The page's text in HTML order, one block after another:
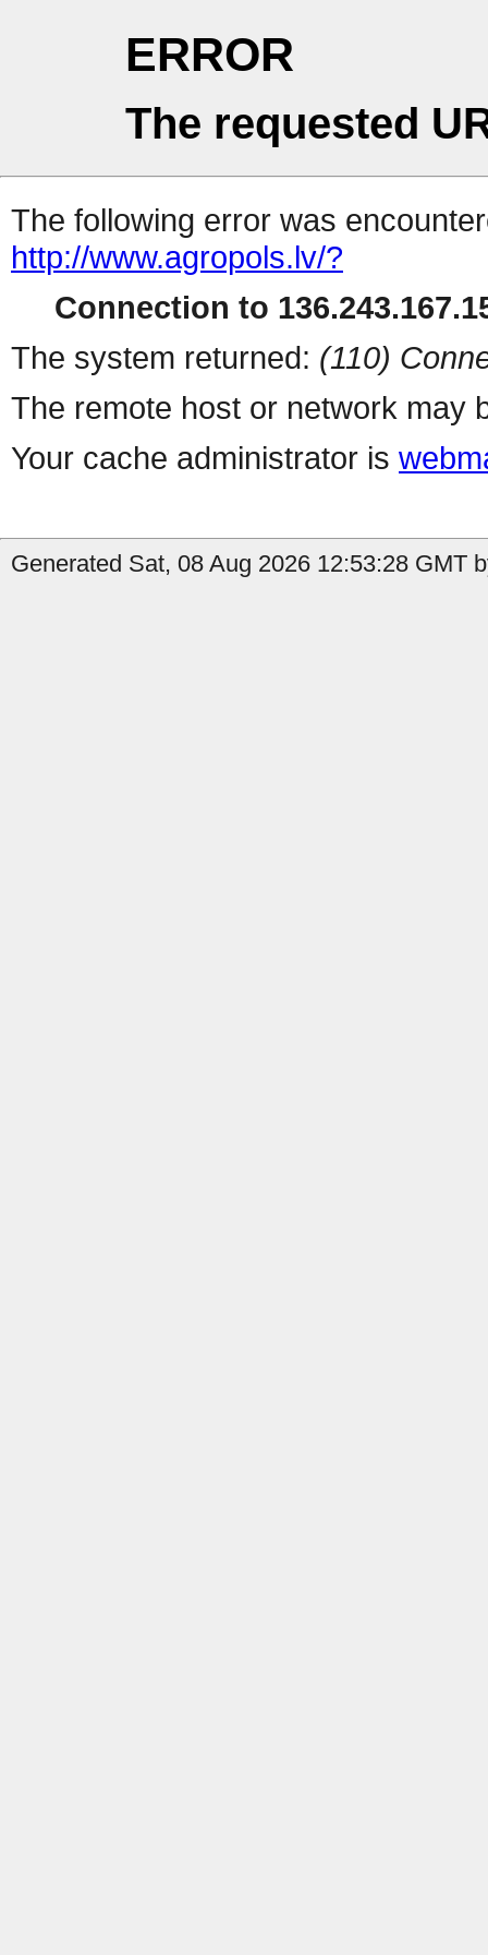
ERROR
The requested
The following error was
http://www.agropols.lv/?
Connection to
The system returned: (110)
The remote host or network may
Your cache administrator is
Generated Sat, 08 Aug 2026 12:53:28 GMT